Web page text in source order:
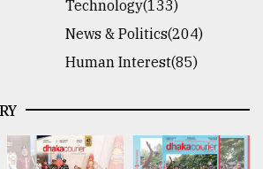
Technology(133)
News & Politics(204)
Human Interest(85)